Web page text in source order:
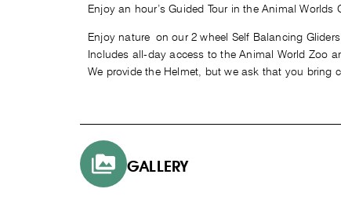
Enjoy an hour’s Guided Tour in the Animal Worlds
Enjoy nature on our 2 wheel Self Balancing
Includes all-day access to the Animal World Zoo
We provide the Helmet, but we ask that you bring
GALLERY